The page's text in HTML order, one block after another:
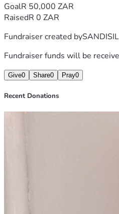
GoalR 50,000 ZAR
RaisedR 0 ZAR
Fundraiser created by
Fundraiser funds will be
Give0 Share0 Pray0
Recent Donations